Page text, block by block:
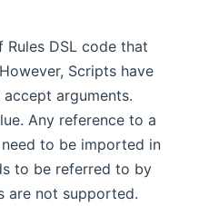
DSL code that
Scripts have
arguments.
Any reference to a
to be imported in
to be referred to by
are not supported.